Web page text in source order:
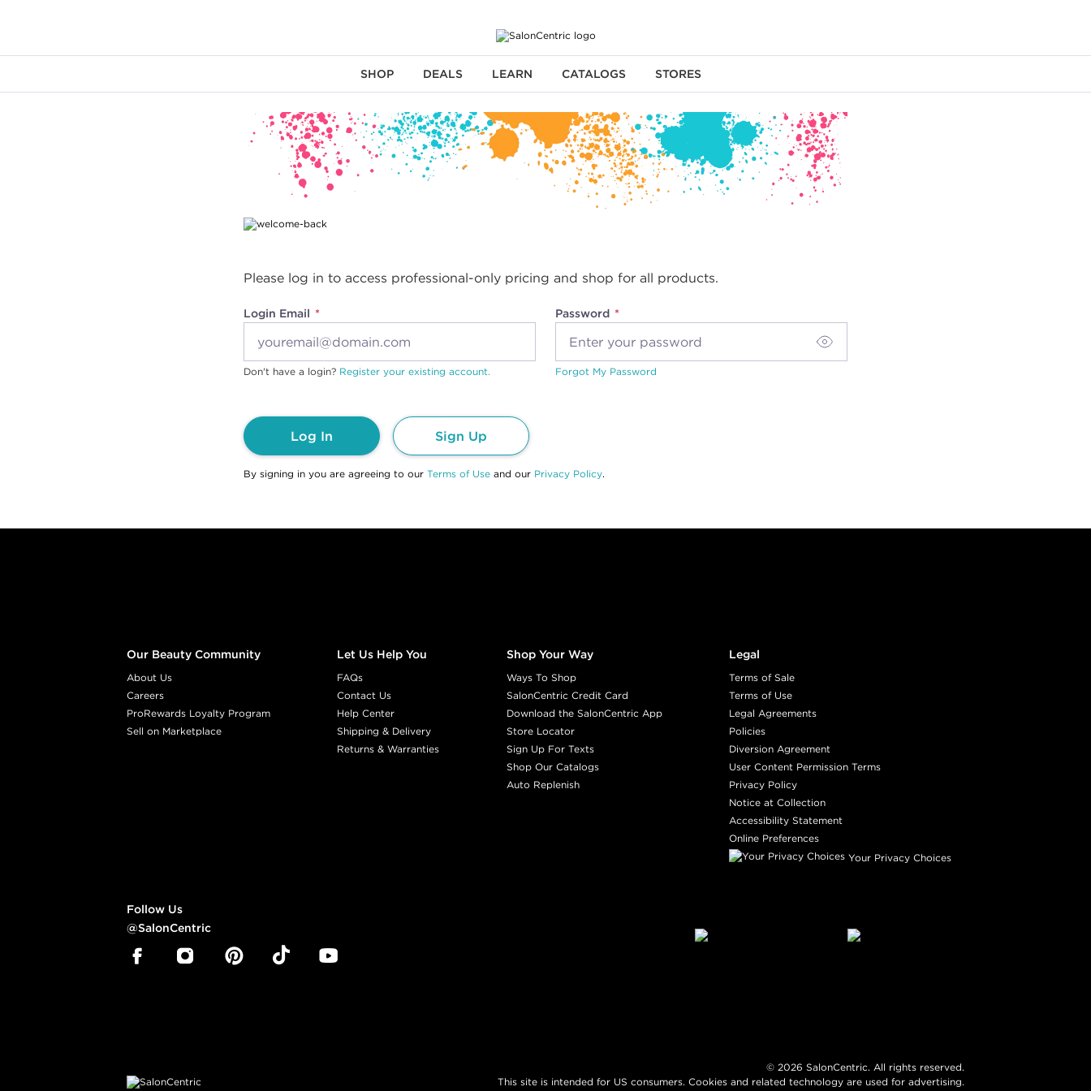
SHOP DEALS LEARN CATALOGS STORES
Please log in to access professional-only pricing and shop for all products.
Login Email Password
Don't have a login? Register your existing account. Forgot My Password
Log In Sign Up
By signing in you are agreeing to our Terms of Use and our Privacy Policy.
Our Beauty Community
About Us
Careers
ProRewards Loyalty Program
Sell on Marketplace
Let Us Help You
FAQs
Contact Us
Help Center
Shipping & Delivery
Returns & Warranties
Shop Your Way
Ways To Shop
SalonCentric Credit Card
Download the SalonCentric App
Store Locator
Sign Up For Texts
Shop Our Catalogs
Auto Replenish
Legal
Terms of Sale
Terms of Use
Legal Agreements
Policies
Diversion Agreement
User Content Permission Terms
Privacy Policy
Notice at Collection
Accessibility Statement
Online Preferences
Your Privacy Choices
Follow Us
@SalonCentric
© 2026 SalonCentric. All rights reserved.
This site is intended for US consumers. Cookies and related technology are used for advertising.